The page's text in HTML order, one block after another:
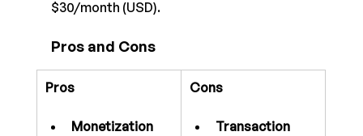
$30/month (USD).
Pros and Cons
Pros
Monetization
Cons
Transaction